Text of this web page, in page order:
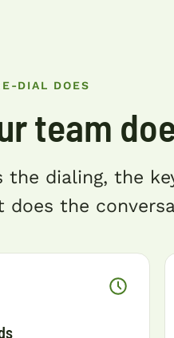
DIAL DOES
team
dialing, the
the